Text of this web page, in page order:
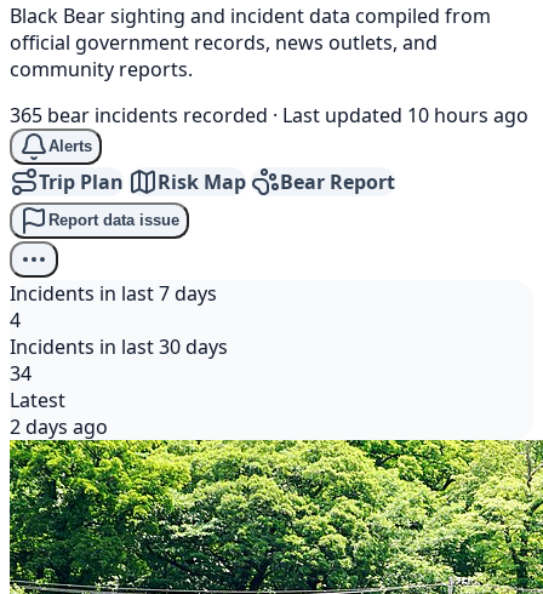
Black Bear sighting and incident data compiled from
official government records, news outlets, and
community reports.
365 bear incidents recorded · Last updated 10 hours ago
Alerts
Trip Plan Risk Map Bear Report
Report data issue
Incidents in last 7 days
4
Incidents in last 30 days
34
Latest
2 days ago